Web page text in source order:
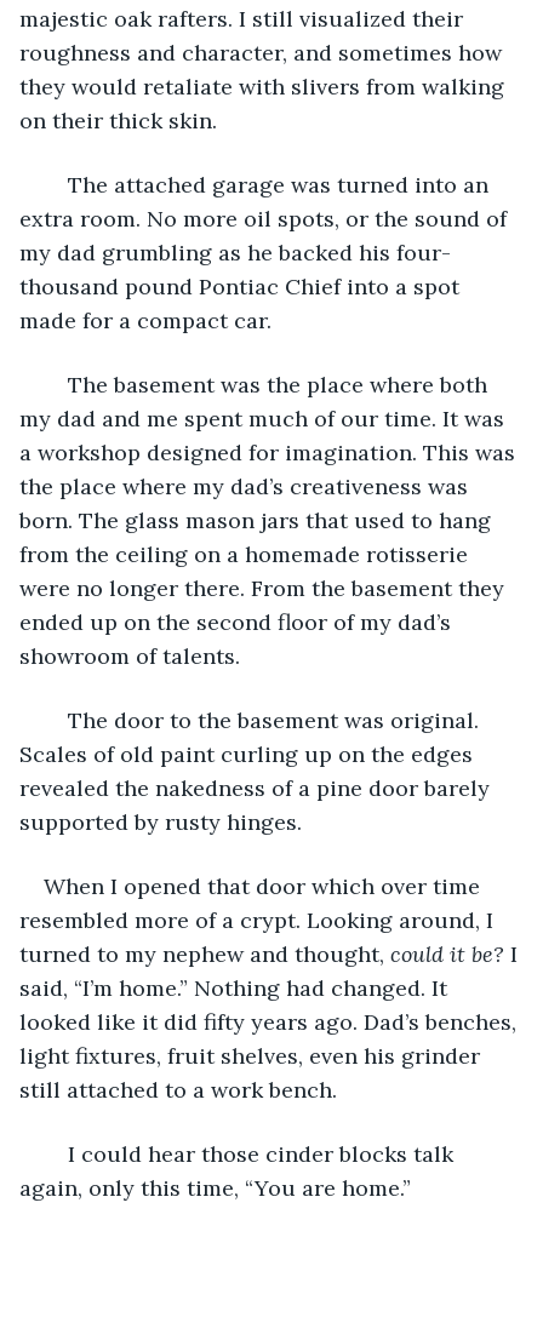
majestic oak rafters. I still visualized their
roughness and character, and sometimes how
they would retaliate with slivers from walking
on their thick skin.
extra room. No more oil spots, or the sound of
my dad grumbling as he backed his four-
thousand pound Pontiac Chief into a spot
made for a compact car.
my dad and me spent much of our time. It was
a workshop designed for imagination. This was
the place where my dad’s creativeness was
born. The glass mason jars that used to hang
from the ceiling on a homemade rotisserie
were no longer there. From the basement they
ended up on the second floor of my dad’s
showroom of talents.
Scales of old paint curling up on the edges
revealed the nakedness of a pine door barely
supported by rusty hinges.
When I opened that door which over time
resembled more of a crypt. Looking around, I
turned to my nephew and thought, could it be? I
said, “I’m home.” Nothing had changed. It
looked like it did fifty years ago. Dad’s benches,
light fixtures, fruit shelves, even his grinder
still attached to a work bench.
again, only this time, “You are home.”